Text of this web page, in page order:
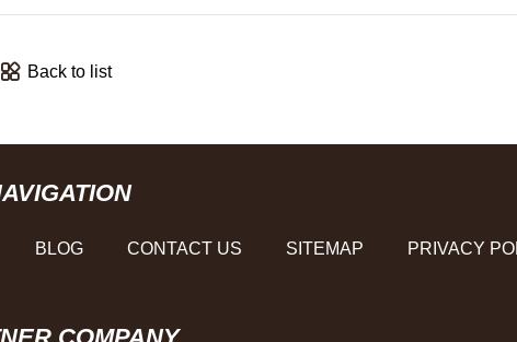
Back to list
BLOG CONTACT US SITEMAP PRIVACY